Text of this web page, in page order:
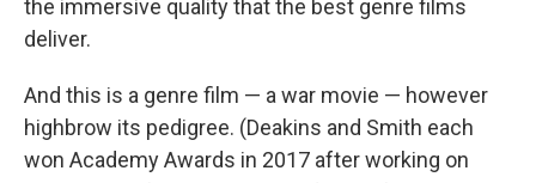
the immersive quality that the best genre films
deliver.
And this is a genre film — a war movie — however
highbrow its pedigree. (Deakins and Smith each
won Academy Awards in 2017 after working on